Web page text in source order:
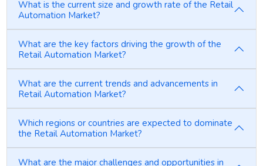
What is the current size and growth rate of the Retail
Automation Market?
What are the key factors driving the growth of the
Retail Automation Market?
What are the current trends and advancements in
Retail Automation Market?
Which regions or countries are expected to dominate
the Retail Automation Market?
What are the major challenges and opportunities in